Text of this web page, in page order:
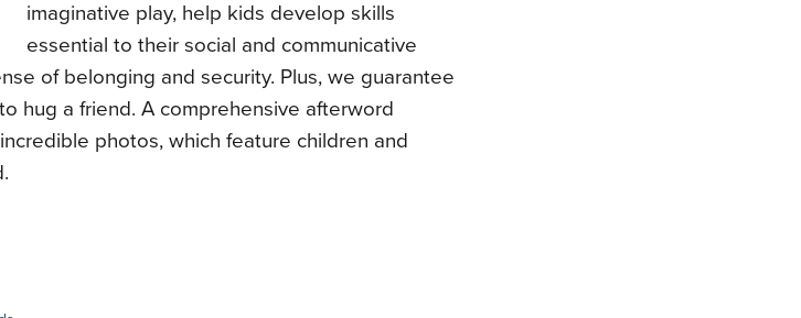
imaginative play, help kids develop skills
essential to their social and communicative
of belonging and security. Plus, we guarantee
hug a friend. A comprehensive afterword
photos, which feature children and